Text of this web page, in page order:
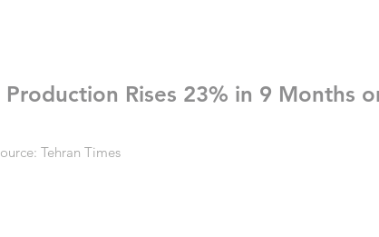
Rises 23% in 9 Months
Tehran Times